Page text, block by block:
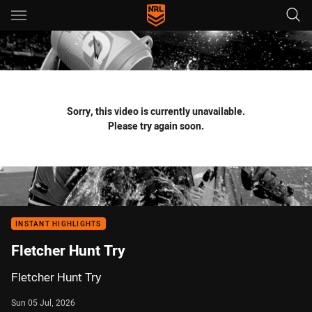
Main
You have skipped the navigation, tab for page content
Sorry, this video is currently unavailable.
Please try again soon.
INSTANT HIGHLIGHTS
Fletcher Hunt Try
Fletcher Hunt Try
Sun 05 Jul, 2026